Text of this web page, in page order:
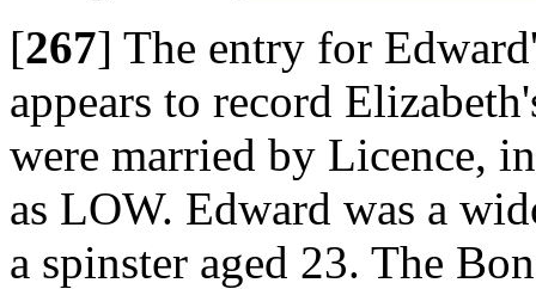
[267] The entry for
appears to record
were married by Licence,
as LOW. Edward was a
a spinster aged 23. The